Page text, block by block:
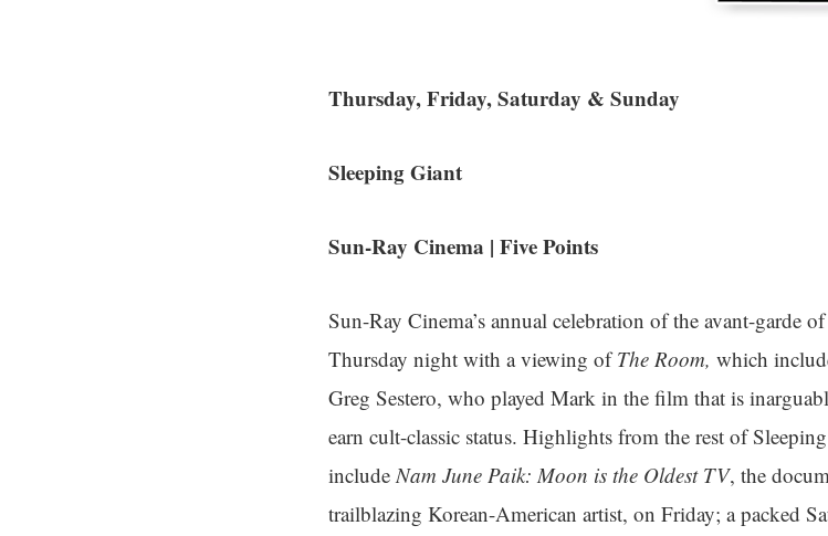
Thursday, Friday, Saturday & Sunday
Sleeping Giant
Sun-Ray Cinema | Five Points
Sun-Ray Cinema’s annual celebration of the avant-garde
Thursday night with a viewing ofThe Room, which
Greg Sestero, who played Mark in the film that is
earn cult-classic status. Highlights from the rest of
include Nam June Paik: Moon is the Oldest TV, the
trailblazing Korean-American artist, on Friday; a packed